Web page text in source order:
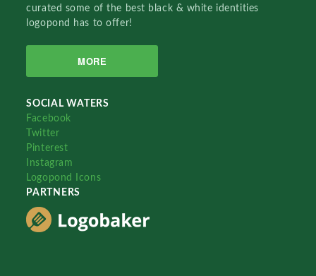
curated some of the best black & white identities
logopond has to offer!
MORE
SOCIAL WATERS
Facebook
Twitter
Pinterest
Instagram
Logopond Icons
PARTNERS